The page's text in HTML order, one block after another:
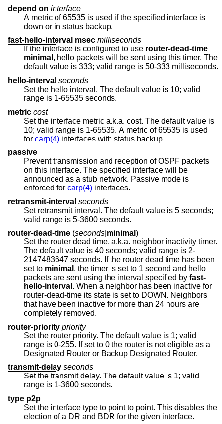
depend on interface
A metric of 65535 is used if the specified interface is
down or in status backup.
fast-hello-interval msec milliseconds
If the interface is configured to use router-dead-time
minimal , hello packets will be sent using this timer. The
default value is 333; valid range is 50-333 milliseconds.
hello-interval seconds
Set the hello interval. The default value is 10; valid
range is 1-65535 seconds.
metric cost
Set the interface metric a.k.a. cost. The default value is
10; valid range is 1-65535. A metric of 65535 is used
for carp(4) interfaces with status backup.
passive
Prevent transmission and reception of OSPF packets
on this interface. The specified interface will be
announced as a stub network. Passive mode is
enforced for carp(4) interfaces.
retransmit-interval seconds
Set retransmit interval. The default value is 5 seconds;
valid range is 5-3600 seconds.
router-dead-time (seconds minimal )
Set the router dead time, a.k.a. neighbor inactivity timer.
The default value is 40 seconds; valid range is 2-
2147483647 seconds. If the router dead time has been
set to minimal , the timer is set to 1 second and hello
packets are sent using the interval specified by fast-
hello-interval . When a neighbor has been inactive for
router-dead-time its state is set to DOWN. Neighbors
that have been inactive for more than 24 hours are
completely removed.
router-priority priority
Set the router priority. The default value is 1; valid
range is 0-255. If set to 0 the router is not eligible as a
Designated Router or Backup Designated Router.
transmit-delay seconds
Set the transmit delay. The default value is 1; valid
range is 1-3600 seconds.
type p2p
Set the interface type to point to point. This disables the
election of a DR and BDR for the given interface.